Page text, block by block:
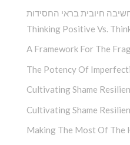
חיובית בראי החסידות
Thinking Positive Vs.
A Framework For The
The Potency Of
Cultivating Shame
Cultivating Shame
Making The Most Of The